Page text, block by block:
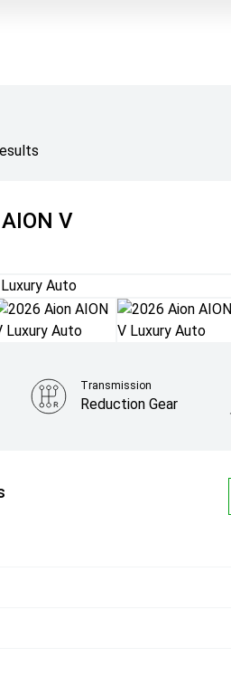
AION V
Transmission
Reduction Gear